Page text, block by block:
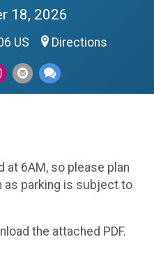
18, 2026
US Directions
6AM, so please plan
as parking is subject to
the attached PDF.